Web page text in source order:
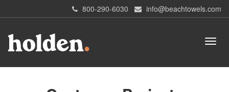
800-290-6030 info@beachtowels.com